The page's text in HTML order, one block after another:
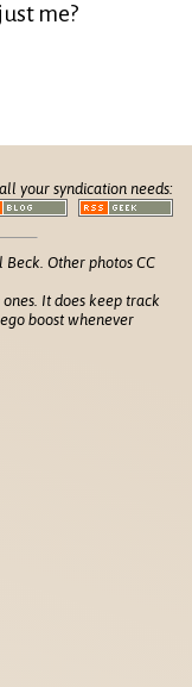
me?
your syndication needs:
Other photos CC
It does keep track
boost whenever